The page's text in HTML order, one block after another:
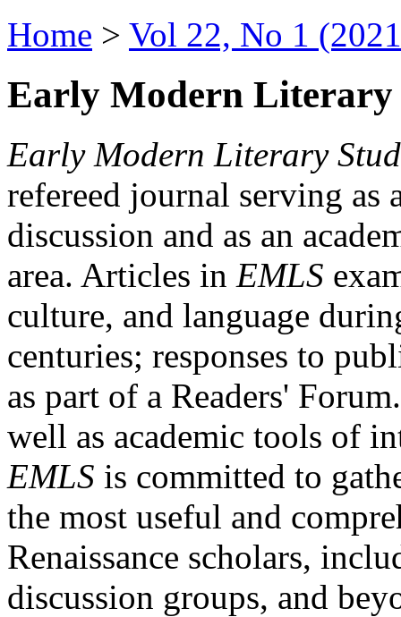
Home > Vol 22, No 1
Early Modern Literary
Early Modern Literary
refereed journal serving as
discussion and as an
area. Articles in EMLS
culture, and language
centuries; responses to
as part of a Readers'
well as academic tools of
EMLS is committed to
the most useful and
Renaissance scholars,
discussion groups, and